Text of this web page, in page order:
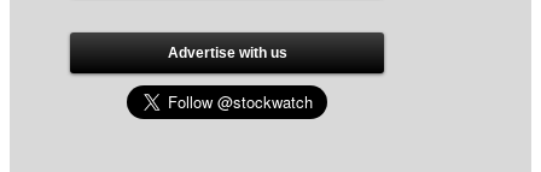
Advertise with us